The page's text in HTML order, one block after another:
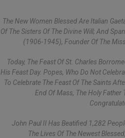
The New Women Blessed Are Italian
Of The Sisters Of The Divine Will; And
(1906-1945), Founder Of The
Today, The Feast Of St. Charles
His Feast Day. Popes, Who Do Not
To Celebrate The Feast Of The Saints
End Of Mass, The Holy
John Paul II Has Beatified 1,282
The Lives Of The Newest